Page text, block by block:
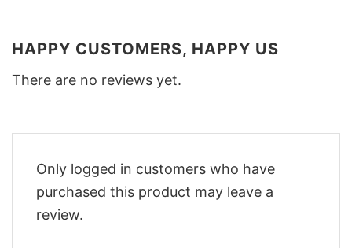
HAPPY CUSTOMERS, HAPPY US
There are no reviews yet.
Only logged in customers who have
purchased this product may leave a
review.